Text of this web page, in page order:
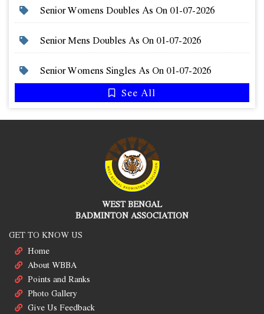
Senior Womens Doubles As On 01-07-2026
Senior Mens Doubles As On 01-07-2026
Senior Womens Singles As On 01-07-2026
See All
WEST BENGAL
BADMINTON ASSOCIATION
GET TO KNOW US
Home
About WBBA
Points and Ranks
Photo Gallery
Give Us Feedback